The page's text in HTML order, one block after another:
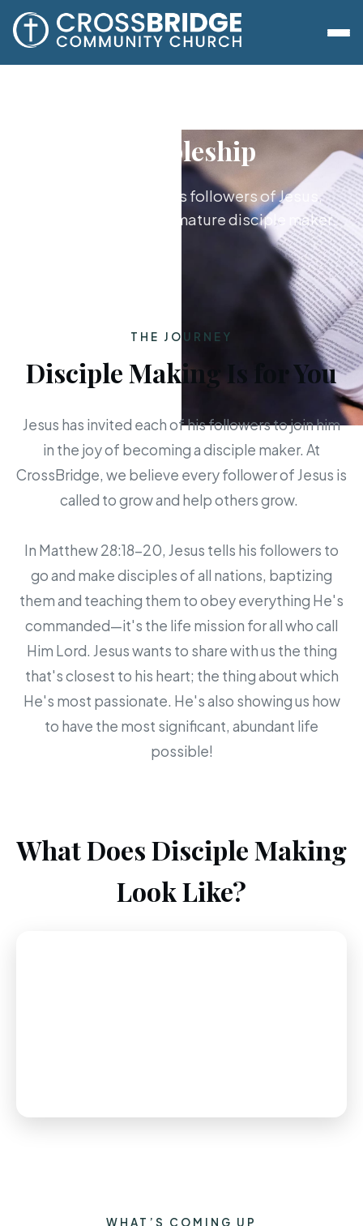
Discipleship
Growing together as followers of Jesus,
from new believer to mature disciple maker.
THE JOURNEY
Disciple Making Is for You
Jesus has invited each of his followers to join him
in the joy of becoming a disciple maker. At
CrossBridge, we believe every follower of Jesus is
called to grow and help others grow.
In Matthew 28:18-20, Jesus tells his followers to
go and make disciples of all nations, baptizing
them and teaching them to obey everything He's
commanded—it's the life mission for all who call
Him Lord. Jesus wants to share with us the thing
that's closest to his heart; the thing about which
He's most passionate. He's also showing us how
to have the most significant, abundant life
possible!
What Does Disciple Making
Look Like?
WHAT’S COMING UP